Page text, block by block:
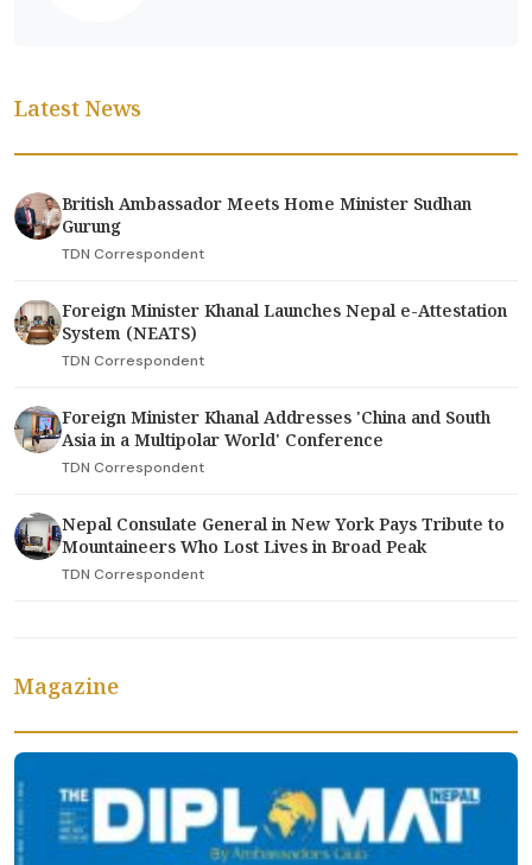
Latest News
British Ambassador Meets Home Minister Sudhan
Gurung
TDN Correspondent
Foreign Minister Khanal Launches Nepal e-Attestation
System (NEATS)
TDN Correspondent
Foreign Minister Khanal Addresses 'China and South
Asia in a Multipolar World' Conference
TDN Correspondent
Nepal Consulate General in New York Pays Tribute to
Mountaineers Who Lost Lives in Broad Peak
TDN Correspondent
Magazine